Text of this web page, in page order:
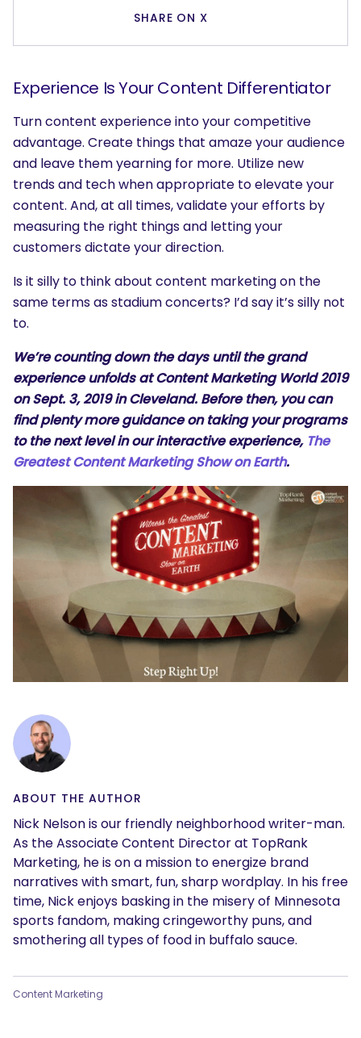
SHARE ON X
Experience Is Your Content Differentiator
Turn content experience into your competitive
advantage. Create things that amaze your audience
and leave them yearning for more. Utilize new
trends and tech when appropriate to elevate your
content. And, at all times, validate your efforts by
measuring the right things and letting your
customers dictate your direction.
Is it silly to think about content marketing on the
same terms as stadium concerts? I’d say it’s silly not
to.
We’re counting down the days until the grand
experience unfolds atContent Marketing World 2019
on Sept. 3, 2019 in Cleveland. Before then, you can
find plenty more guidance on taking your programs
to the next level in our interactive experience, The
Greatest Content Marketing Show on Earth.
ABOUT THE AUTHOR
Nick Nelson is our friendly neighborhood writer-man.
As the Associate Content Director at TopRank
Marketing, he is on a mission to energize brand
narratives with smart, fun, sharp wordplay. In his free
time, Nick enjoys basking in the misery of Minnesota
sports fandom, making cringeworthy puns, and
smothering all types of food in buffalo sauce.
Content Marketing